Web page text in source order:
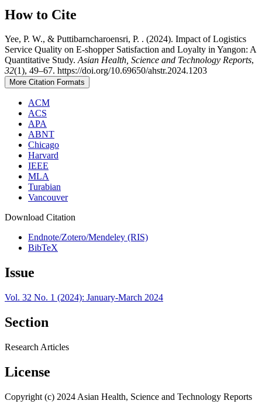
How to Cite
Yee, P. W., & Puttibarncharoensri, P. . (2024). Impact of Logistics
Service Quality on E-shopper Satisfaction and Loyalty in Yangon: A
Quantitative Study.Asian Health, Science and Technology Reports,
32(1), 49–67. https://doi.org/10.69650/ahstr.2024.1203
More Citation Formats
ACM
ACS
APA
ABNT
Chicago
Harvard
IEEE
MLA
Turabian
Vancouver
Download Citation
Endnote/Zotero/Mendeley (RIS)
BibTeX
Issue
Vol. 32 No. 1 (2024): January-March 2024
Section
Research Articles
License
Copyright (c) 2024 Asian Health, Science and Technology Reports